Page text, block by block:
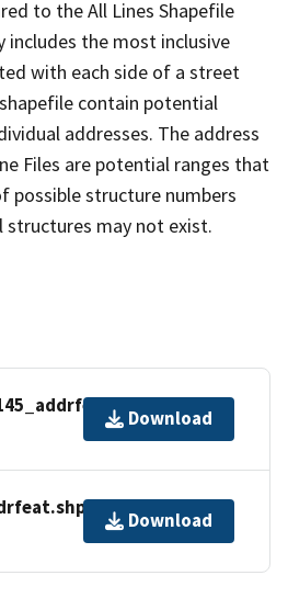
to the All Lines Shapefile
includes the most inclusive
with each side of a street
contain potential
addresses. The address
Files are potential ranges that
possible structure numbers
structures may not exist.
Download
Download